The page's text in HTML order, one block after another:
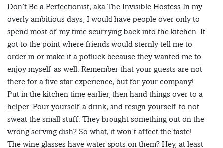
Don’t Be a Perfectionist, aka The Invisible Hostess In my
overly ambitious days, I would have people over only to
spend most of my time scurrying back into the kitchen. It
got to the point where friends would sternly tell me to
order in or make it a potluck because they wanted me to
enjoy myself as well. Remember that your guests are not
there for a five star experience, but for your company!
Put in the kitchen time earlier, then hand things over to a
helper. Pour yourself a drink, and resign yourself to not
sweat the small stuff. They brought something out on the
wrong serving dish? So what, it won’t affect the taste!
The wine glasses have water spots on them? Hey, at least